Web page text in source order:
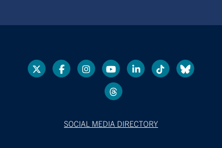
SOCIAL MEDIA DIRECTORY